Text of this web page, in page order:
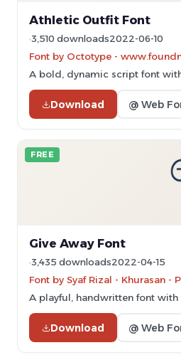
Athletic Outfit Font
3,510 downloads2022-06-10
Font by Octotype -
A bold, dynamic script font
Download @ Web
FREE
Give Away Font
3,435 downloads2022-04-15
Font by Syaf Rizal - Khurasan
A playful, handwritten font
Download @ Web